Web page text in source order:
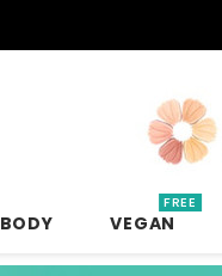
BODY VEGAN
FREE